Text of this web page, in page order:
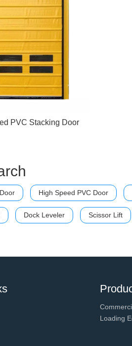
PVC Stacking Door
High Speed PVC Door
Dock Leveler Scissor Lift
Loading